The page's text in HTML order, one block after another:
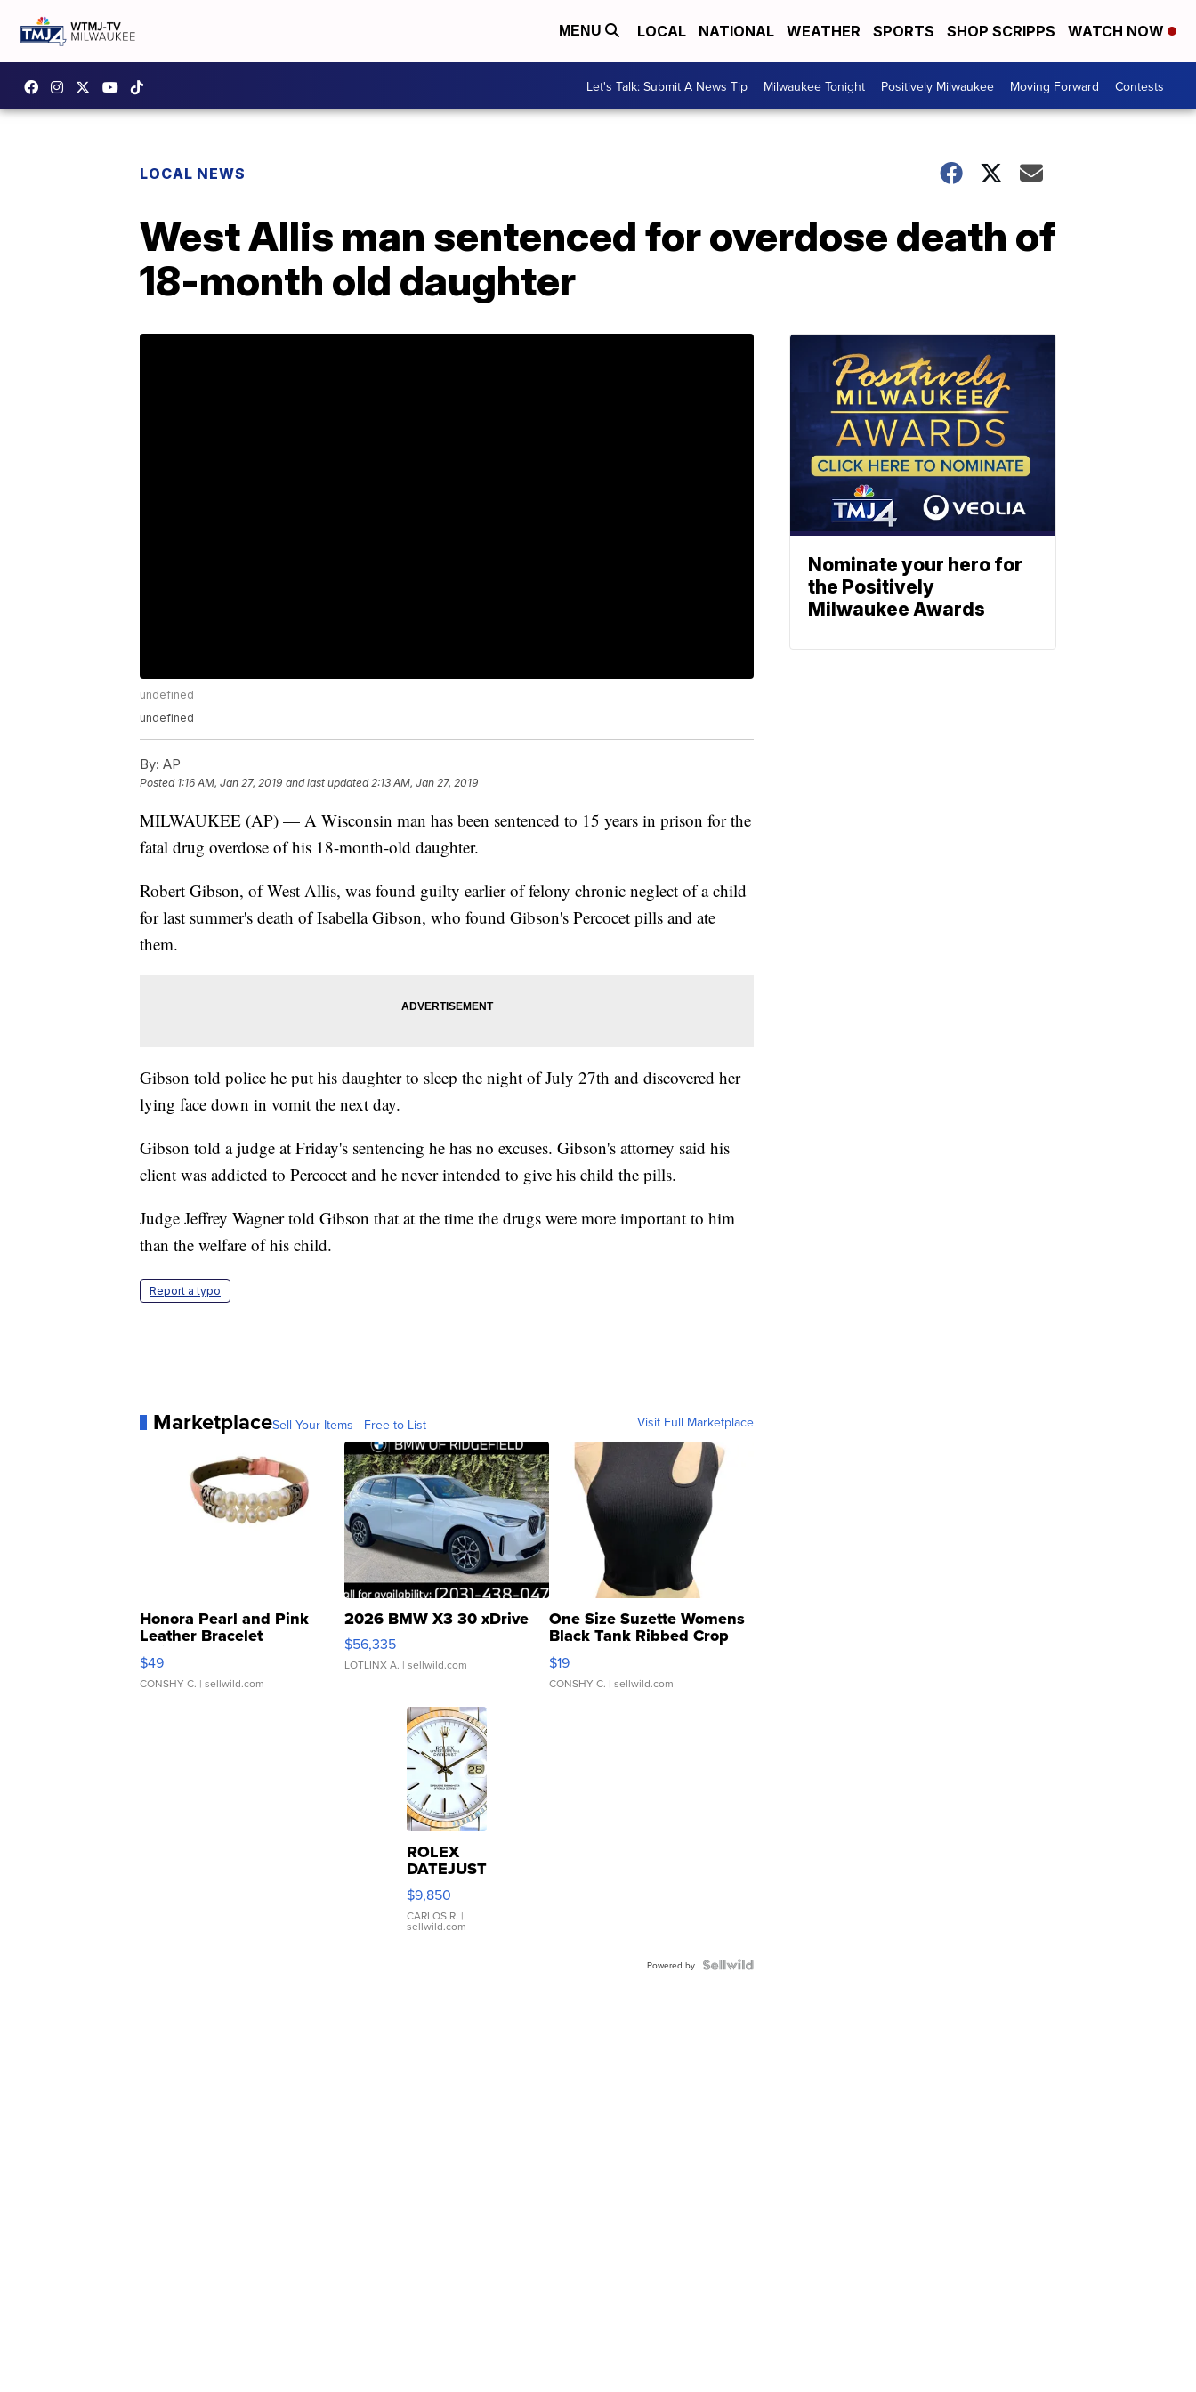
MENU LOCAL NATIONAL WEATHER SPORTS SHOP SCRIPPS WATCH NOW
Let's Talk: Submit A News Tip Milwaukee Tonight Positively Milwaukee Moving Forward Contests
LOCAL NEWS
West Allis man sentenced for overdose death of
18-month old daughter
undefined
undefined
By: AP
Posted 1:16 AM, Jan 27, 2019 and last updated 2:13 AM, Jan 27, 2019
MILWAUKEE (AP) — A Wisconsin man has been sentenced to 15 years in prison for the
fatal drug overdose of his 18-month-old daughter.
Robert Gibson, of West Allis, was found guilty earlier of felony chronic neglect of a child
for last summer's death of Isabella Gibson, who found Gibson's Percocet pills and ate
them.
Gibson told police he put his daughter to sleep the night of July 27th and discovered her
lying face down in vomit the next day.
Gibson told a judge at Friday's sentencing he has no excuses. Gibson's attorney said his
client was addicted to Percocet and he never intended to give his child the pills.
Judge Jeffrey Wagner told Gibson that at the time the drugs were more important to him
than the welfare of his child.
Report a typo
MarketplaceSell Your Items - Free to List Visit Full Marketplace
Honora Pearl and Pink
Leather Bracelet
Adjustable Buckle Clo...
$49
CONSHY C. | sellwild.com
2026 BMW X3 30 xDrive
$56,335
LOTLINX A. | sellwild.com
One Size Suzette Womens
Black Tank Ribbed Crop
Asymmetrical ...
$19
CONSHY C. | sellwild.com
ROLEX
DATEJUST
16233
WHITE
DIAL
FLUTED
$9,850
CARLOS R. |
sellwild.com
Powered by
Nominate your hero for
the Positively
Milwaukee Awards